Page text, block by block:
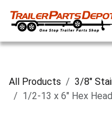
All Products
3/8"
1/2-13 x 6" Hex